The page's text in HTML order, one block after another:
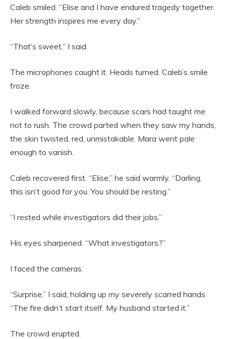
Caleb smiled. “Elise and I have endured tragedy together.
Her strength inspires me every day.”
“That’s sweet,” I said.
The microphones caught it. Heads turned. Caleb’s smile
froze.
I walked forward slowly, because scars had taught me
not to rush. The crowd parted when they saw my hands,
the skin twisted, red, unmistakable. Mara went pale
enough to vanish.
Caleb recovered first. “Elise,” he said warmly. “Darling,
this isn’t good for you. You should be resting.”
“I rested while investigators did their jobs.”
His eyes sharpened. “What investigators?”
I faced the cameras.
“Surprise,” I said, holding up my severely scarred hands.
“The fire didn’t start itself. My husband started it.”
The crowd erupted.